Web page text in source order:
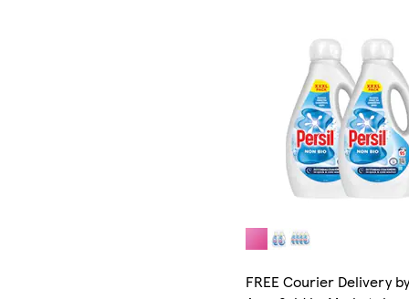
FREE Courier Delivery